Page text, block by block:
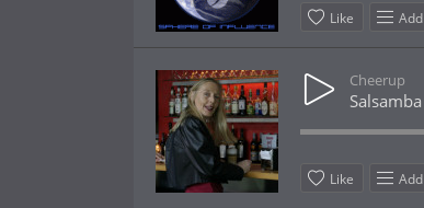
Like Add
Cheerup
Salsamba
Like Add